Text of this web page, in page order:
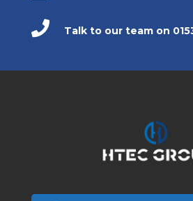
 Talk to our team on